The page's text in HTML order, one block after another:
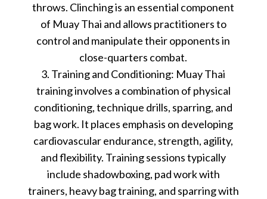
throws. Clinching is an essential component
of Muay Thai and allows practitioners to
control and manipulate their opponents in
close-quarters combat.
3. Training and Conditioning: Muay Thai
training involves a combination of physical
conditioning, technique drills, sparring, and
bag work. It places emphasis on developing
cardiovascular endurance, strength, agility,
and flexibility. Training sessions typically
include shadowboxing, pad work with
trainers, heavy bag training, and sparring with